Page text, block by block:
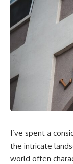
I’ve spent a
the intricate
world often